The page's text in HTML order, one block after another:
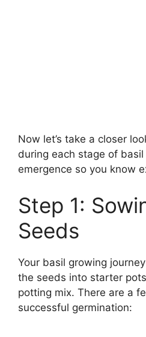
Now let’s take a closer
during each stage of
emergence so you know
Step 1:
Seeds
Your basil growing
the seeds into starter
potting mix. There are a
successful germination: